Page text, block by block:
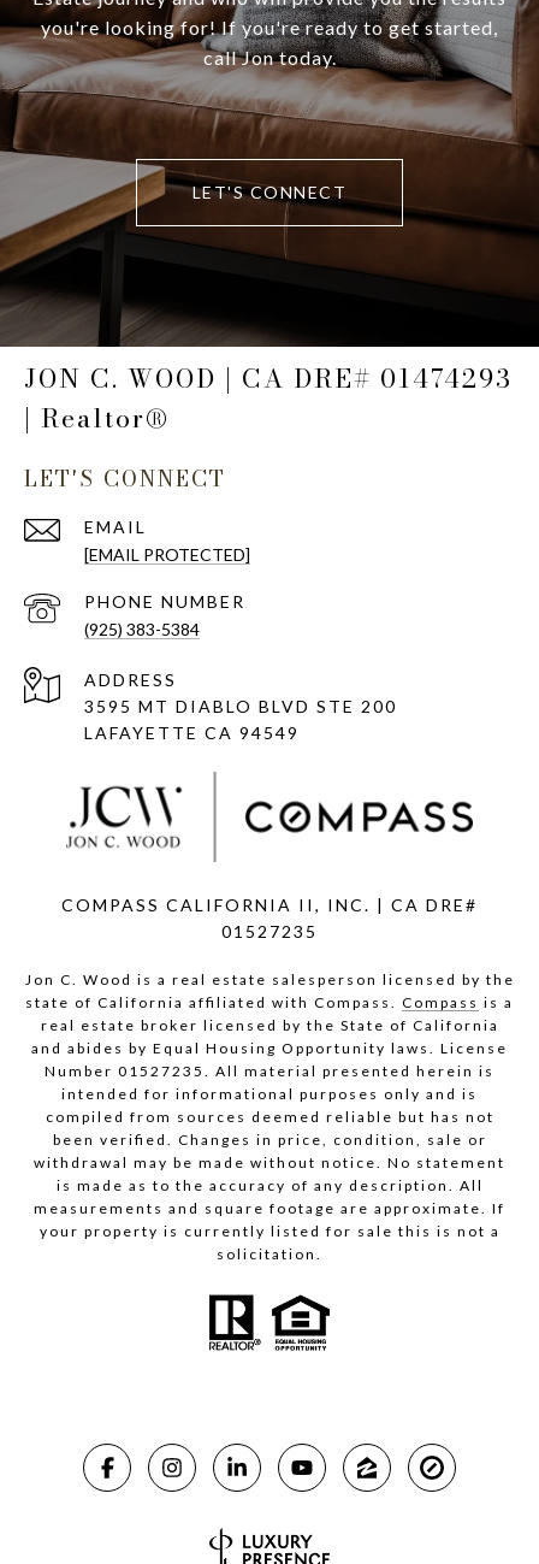
you're looking for! If you're ready to get started,
call Jon today.
LET'S CONNECT
JON C. WOOD | CA DRE# 01474293
| Realtor®
LET'S CONNECT
EMAIL
[EMAIL PROTECTED]
PHONE NUMBER
(925) 383-5384
ADDRESS
3595 MT DIABLO BLVD STE 200
LAFAYETTE CA 94549
COMPASS CALIFORNIA II, INC. | CA DRE#
01527235
Jon C. Wood is a real estate salesperson licensed by the
state of California affiliated with Compass. Compass is a
real estate broker licensed by the State of California
and abides by Equal Housing Opportunity laws. License
Number 01527235. All material presented herein is
intended for informational purposes only and is
compiled from sources deemed reliable but has not
been verified. Changes in price, condition, sale or
withdrawal may be made without notice. No statement
is made as to the accuracy of any description. All
measurements and square footage are approximate. If
your property is currently listed for sale this is not a
solicitation.